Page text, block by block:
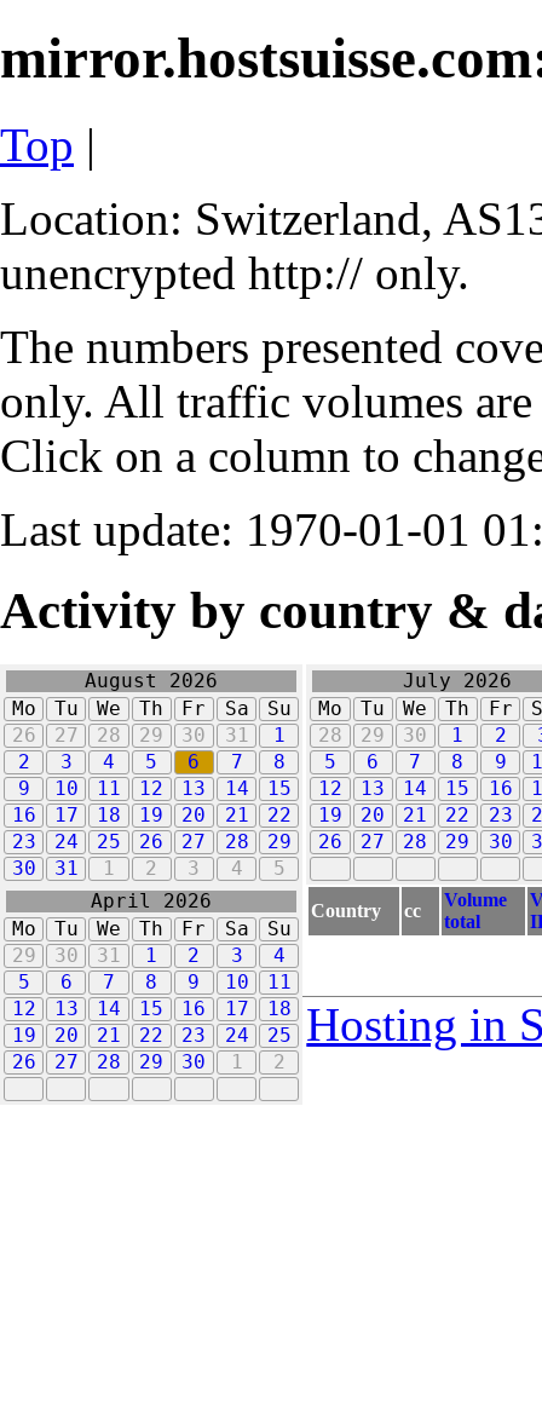
Top |
Location: Switzerland,
unencrypted http:// only.
The numbers presented
only. All traffic volumes
Click on a column to
Last update: 1970-01-01
Activity by country &
August 2026
Mo
Tu We Th Fr Sa
Su
26
27 28 29 30 31
1
2
3 4 5 6 7
8
9
10 11 12 13 14
15
16
17 18 19 20 21
22
23
24 25 26 27 28
29
30
31 1 2 3 4 5
July 2026
Mo
Tu We Th Fr
28
29 30 1 2
5
6 7 8 9
12
13 14 15 16
19
20 21 22 23
26
27 28 29 30
April 2026
Mo
Tu We Th Fr Sa
Su
29
30 31 1 2 3
4
5
6 7 8 9 10
11
12
13 14 15 16 17
18
19
20 21 22 23 24
25
26
27 28 29 30 1 2
Country cc
Volume
total
Hosting in